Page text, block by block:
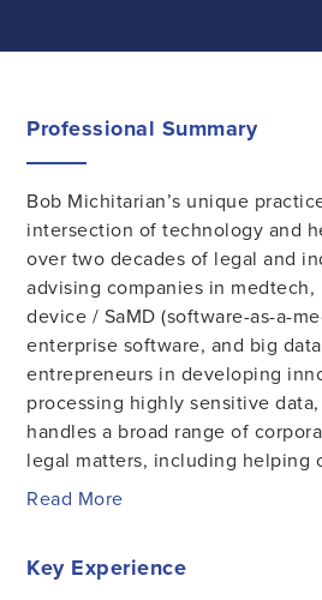
Professional Summary
Bob Michitarian’s unique
intersection of technology and
over two decades of legal and
advising companies in medtech,
device / SaMD (software-as-a-
enterprise software, and big
entrepreneurs in developing
processing highly sensitive
handles a broad range of
legal matters, including helping
Read More
Key Experience